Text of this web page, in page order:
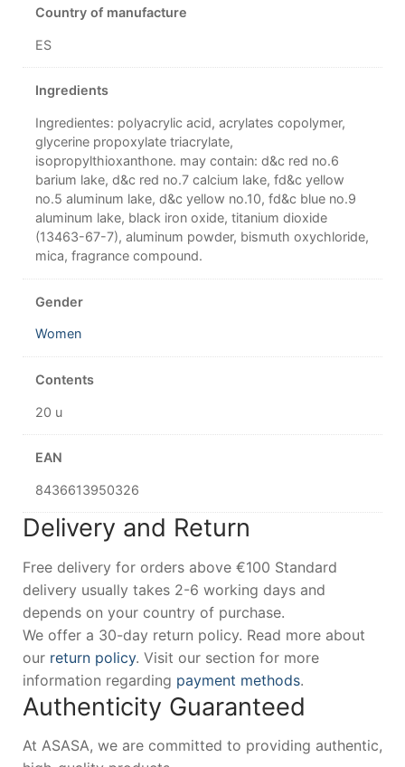
Country of manufacture
ES
Ingredients
Ingredientes: polyacrylic acid, acrylates copolymer,
glycerine propoxylate triacrylate,
isopropylthioxanthone. may contain: d&c red no.6
barium lake, d&c red no.7 calcium lake, fd&c yellow
no.5 aluminum lake, d&c yellow no.10, fd&c blue no.9
aluminum lake, black iron oxide, titanium dioxide
(13463-67-7), aluminum powder, bismuth oxychloride,
mica, fragrance compound.
Gender
Women
Contents
20 u
EAN
8436613950326
Delivery and Return
Free delivery for orders above €100 Standard
delivery usually takes 2-6 working days and
depends on your country of purchase.
We offer a 30-day return policy. Read more about
our return policy. Visit our section for more
information regarding payment methods.
Authenticity Guaranteed
At ASASA, we are committed to providing authentic,